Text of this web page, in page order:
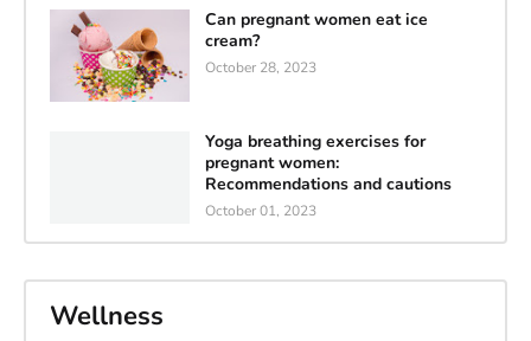
Can pregnant women eat ice
cream?
October 28, 2023
Yoga breathing exercises for
pregnant women:
Recommendations and cautions
October 01, 2023
Wellness